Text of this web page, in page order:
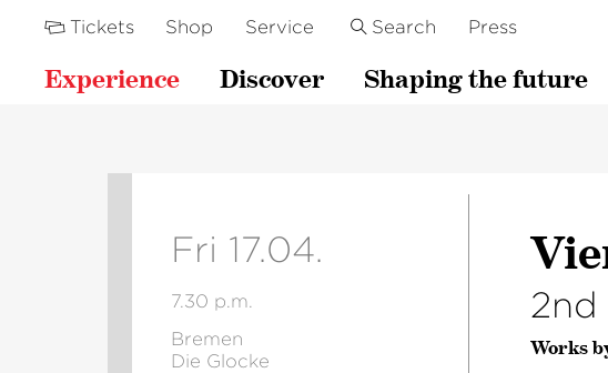
Tickets Shop Service Search Press
Experience Discover Shaping the future
Fri 17.04.
7.30 p.m.
Bremen
Die Glocke
Works